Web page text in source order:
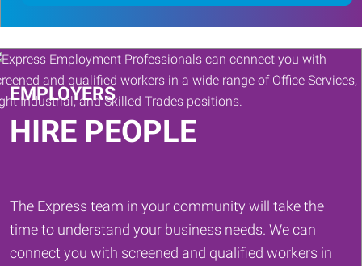
or
Keywords
job
search
EMPLOYERS
HIRE PEOPLE
The Express team in your community will take the
time to understand your business needs. We can
connect you with screened and qualified workers in